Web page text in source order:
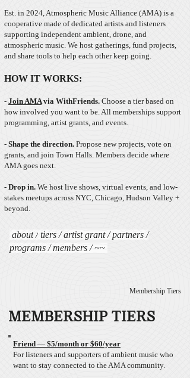
Est. in 2024, Atmospheric Music Alliance (AMA) is a
cooperative made of dedicated artists and listeners
supporting independent ambient, drone, and
atmospheric music. We host gatherings, fund projects,
and share tools to help each other keep going.
HOW IT WORKS:
- Join AMAvia WithFriends. Choose a tier based on
how involved you want to be. All memberships support
programming, artist grants, and events. ​
- Shape the direction. Propose new projects, vote on
grants, and join Town Halls. Members decide where
AMA goes next. ​
- Drop in. We host live shows, virtual events, and low-
stakes meetups across NYC, Chicago, Hudson Valley +
beyond.​​​​​
about / tiers / artistgrant/partners /
programs /members / ~~
Membership Tiers
MEMBERSHIP TIERS
Friend — $5/month or $60/year
For listeners and supporters of ambient music who
want to stay connected to the AMA community.